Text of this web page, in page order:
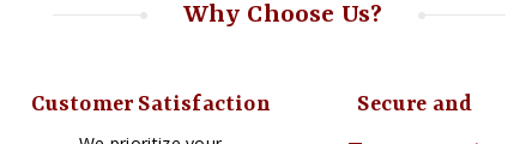
Why Choose Us?
Customer Satisfaction
Secure and